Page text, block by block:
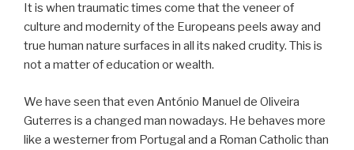
It is when traumatic times come that the veneer of
culture and modernity of the Europeans peels away and
true human nature surfaces in all its naked crudity. This is
not a matter of education or wealth.
We have seen that even António Manuel de Oliveira
Guterres is a changed man nowadays. He behaves more
like a westerner from Portugal and a Roman Catholic than